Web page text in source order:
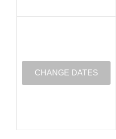
CHANGE DATES